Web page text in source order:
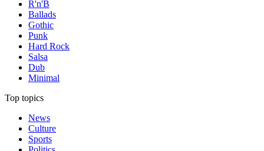
R'n'B
Ballads
Gothic
Punk
Hard Rock
Salsa
Dub
Minimal
Top topics
News
Culture
Sports